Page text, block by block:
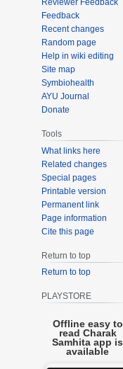
Feedback
Recent changes
Random page
Help in wiki editing
Site map
Symbiohealth
AYU Journal
Donate
Tools
What links here
Related changes
Special pages
Printable version
Permanent link
Page information
Cite this page
Return to top
Return to top
PLAYSTORE
Offline easy to
read Charak
Samhita app is
available